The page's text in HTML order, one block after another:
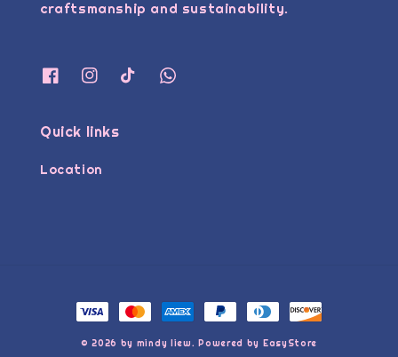
craftsmanship and sustainability.
Quick links
Location
© 2026 by mindy liew. Powered by EasyStore